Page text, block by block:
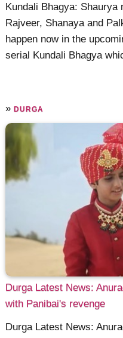
Kundali Bhagya:
Rajveer, Shanaya and
happen now in the
serial Kundali Bhagya
»DURGA
Durga Latest News:
with Panibai's revenge
Durga Latest News: